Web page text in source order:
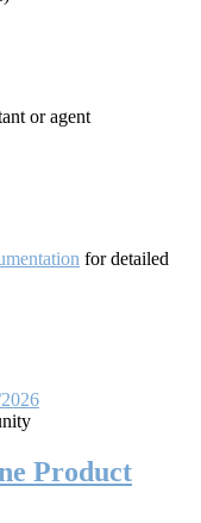
or agent
for detailed
Product